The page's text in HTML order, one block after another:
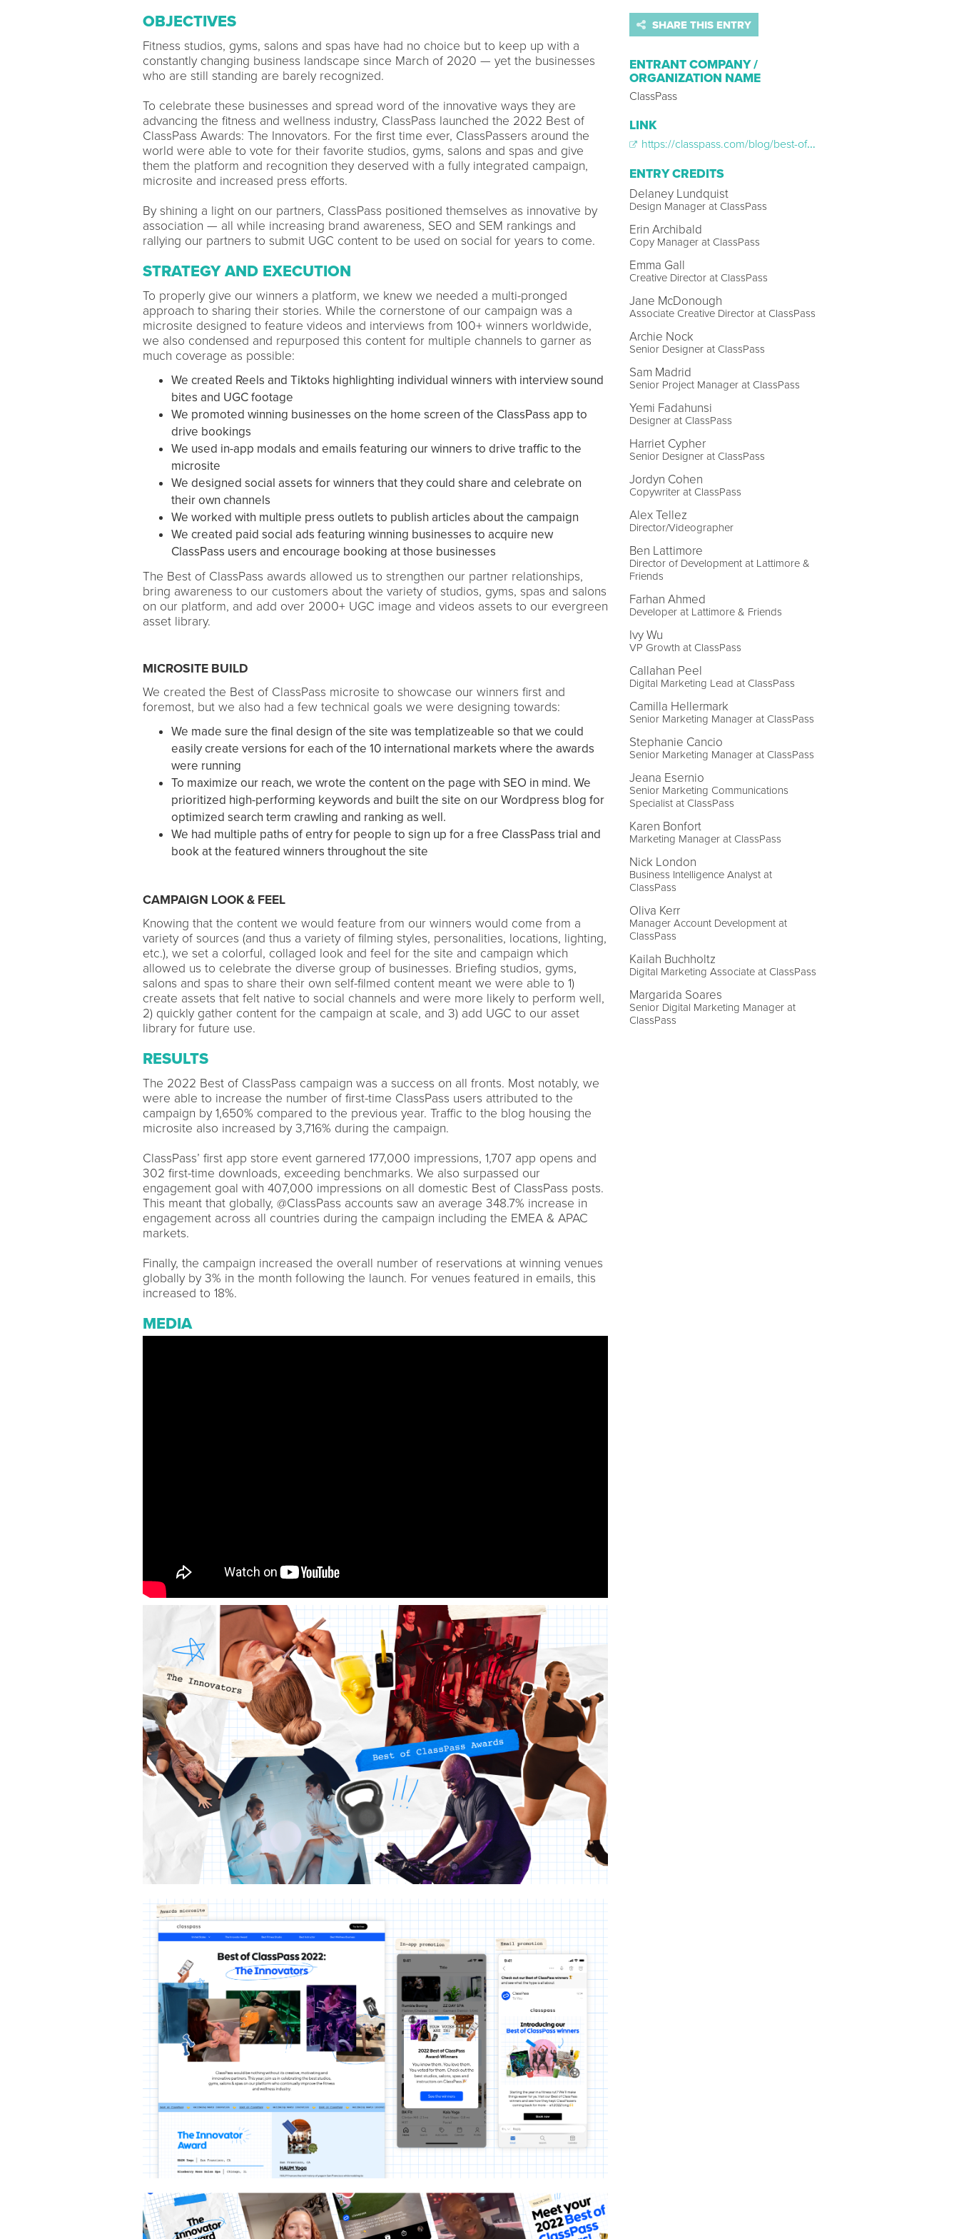
OBJECTIVES
Fitness studios, gyms, salons and spas have had no choice but to keep up with a
constantly changing business landscape since March of 2020 — yet the businesses
who are still standing are barely recognized.
To celebrate these businesses and spread word of the innovative ways they are
advancing the fitness and wellness industry, ClassPass launched the 2022 Best of
ClassPass Awards: The Innovators. For the first time ever, ClassPassers around the
world were able to vote for their favorite studios, gyms, salons and spas and give
them the platform and recognition they deserved with a fully integrated campaign,
microsite and increased press efforts.
By shining a light on our partners, ClassPass positioned themselves as innovative by
association — all while increasing brand awareness, SEO and SEM rankings and
rallying our partners to submit UGC content to be used on social for years to come.
STRATEGY AND EXECUTION
To properly give our winners a platform, we knew we needed a multi-pronged
approach to sharing their stories. While the cornerstone of our campaign was a
microsite designed to feature videos and interviews from 100+ winners worldwide,
we also condensed and repurposed this content for multiple channels to garner as
much coverage as possible:
We created Reels and Tiktoks highlighting individual winners with interview sound
bites and UGC footage
We promoted winning businesses on the home screen of the ClassPass app to
drive bookings
We used in-app modals and emails featuring our winners to drive traffic to the
microsite
We designed social assets for winners that they could share and celebrate on
their own channels
We worked with multiple press outlets to publish articles about the campaign
We created paid social ads featuring winning businesses to acquire new
ClassPass users and encourage booking at those businesses
The Best of ClassPass awards allowed us to strengthen our partner relationships,
bring awareness to our customers about the variety of studios, gyms, spas and salons
on our platform, and add over 2000+ UGC image and videos assets to our evergreen
asset library.
MICROSITE BUILD
We created the Best of ClassPass microsite to showcase our winners first and
foremost, but we also had a few technical goals we were designing towards:
We made sure the final design of the site was templatizeable so that we could
easily create versions for each of the 10 international markets where the awards
were running
To maximize our reach, we wrote the content on the page with SEO in mind. We
prioritized high-performing keywords and built the site on our Wordpress blog for
optimized search term crawling and ranking as well.
We had multiple paths of entry for people to sign up for a free ClassPass trial and
book at the featured winners throughout the site
CAMPAIGN LOOK & FEEL
Knowing that the content we would feature from our winners would come from a
variety of sources (and thus a variety of filming styles, personalities, locations, lighting,
etc.), we set a colorful, collaged look and feel for the site and campaign which
allowed us to celebrate the diverse group of businesses. Briefing studios, gyms,
salons and spas to share their own self-filmed content meant we were able to 1)
create assets that felt native to social channels and were more likely to perform well,
2) quickly gather content for the campaign at scale, and 3) add UGC to our asset
library for future use.
RESULTS
The 2022 Best of ClassPass campaign was a success on all fronts. Most notably, we
were able to increase the number of first-time ClassPass users attributed to the
campaign by 1,650% compared to the previous year. Traffic to the blog housing the
microsite also increased by 3,716% during the campaign.
ClassPass’ first app store event garnered 177,000 impressions, 1,707 app opens and
302 first-time downloads, exceeding benchmarks. We also surpassed our
engagement goal with 407,000 impressions on all domestic Best of ClassPass posts.
This meant that globally, @ClassPass accounts saw an average 348.7% increase in
engagement across all countries during the campaign including the EMEA & APAC
markets.
Finally, the campaign increased the overall number of reservations at winning venues
globally by 3% in the month following the launch. For venues featured in emails, this
increased to 18%.
MEDIA
SHARE THIS ENTRY
ENTRANT COMPANY /
ORGANIZATION NAME
ClassPass
LINK
https://classpass.com/blog/best-of-classpass-united-states/
ENTRY CREDITS
Delaney Lundquist
Design Manager at ClassPass
Erin Archibald
Copy Manager at ClassPass
Emma Gall
Creative Director at ClassPass
Jane McDonough
Associate Creative Director at ClassPass
Archie Nock
Senior Designer at ClassPass
Sam Madrid
Senior Project Manager at ClassPass
Yemi Fadahunsi
Designer at ClassPass
Harriet Cypher
Senior Designer at ClassPass
Jordyn Cohen
Copywriter at ClassPass
Alex Tellez
Director/Videographer
Ben Lattimore
Director of Development at Lattimore &
Friends
Farhan Ahmed
Developer at Lattimore & Friends
Ivy Wu
VP Growth at ClassPass
Callahan Peel
Digital Marketing Lead at ClassPass
Camilla Hellermark
Senior Marketing Manager at ClassPass
Stephanie Cancio
Senior Marketing Manager at ClassPass
Jeana Esernio
Senior Marketing Communications
Specialist at ClassPass
Karen Bonfort
Marketing Manager at ClassPass
Nick London
Business Intelligence Analyst at
ClassPass
Oliva Kerr
Manager Account Development at
ClassPass
Kailah Buchholtz
Digital Marketing Associate at ClassPass
Margarida Soares
Senior Digital Marketing Manager at
ClassPass